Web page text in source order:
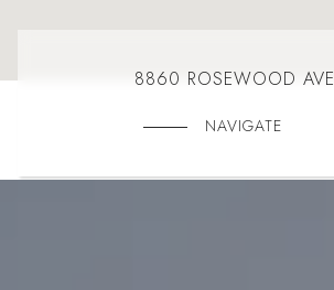
8860 ROSEWOOD AVE
NAVIGATE